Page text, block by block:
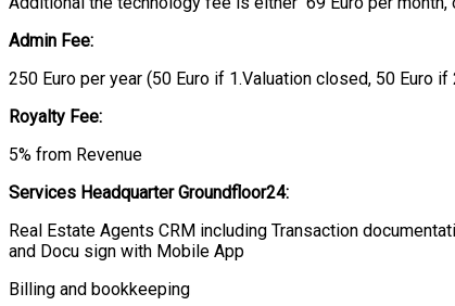
Admin Fee:
250 Euro per year (50 Euro if 1.Valuation closed, 50 Euro if
Royalty Fee:
5% from Revenue
Services HeadquarterGroundfloor24:
Real Estate Agents CRM including Transaction
and Docu sign with Mobile App
Billing and bookkeeping